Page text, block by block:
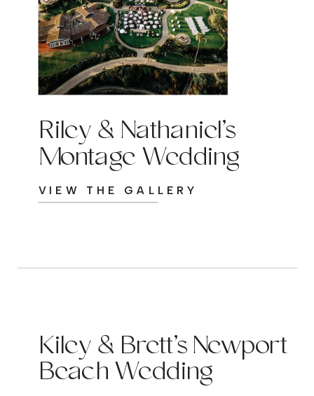
Kiley & Brett’s Newport
Beach Wedding
VIEW THE GALLERY
Riley & Nathaniel’s
Montage Wedding